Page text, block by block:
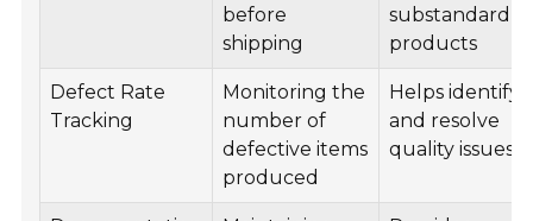
before
shipping
substandard
products
Defect Rate
Tracking
Monitoring the
number of
defective items
produced
Helps identify
and resolve
quality issues